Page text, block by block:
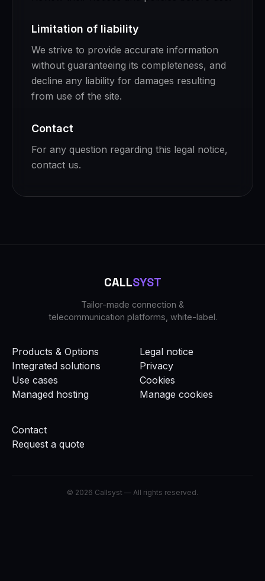
Limitation of liability
We strive to provide accurate information
without guaranteeing its completeness, and
decline any liability for damages resulting
from use of the site.
Contact
For any question regarding this legal notice,
contact us.
CALLSYST
Tailor-made connection &
telecommunication platforms, white-label.
Products & Options
Integrated solutions
Use cases
Managed hosting
Legal notice
Privacy
Cookies
Manage cookies
Contact
Request a quote
© 2026 Callsyst — All rights reserved.